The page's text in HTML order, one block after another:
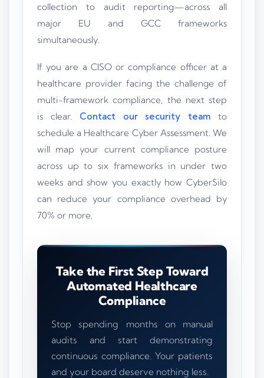
collection to audit reporting—across all
major EU and GCC frameworks
simultaneously.
If you are a CISO or compliance officer at a
healthcare provider facing the challenge of
multi-framework compliance, the next step
is clear. Contact our security team to
schedule a Healthcare Cyber Assessment. We
will map your current compliance posture
across up to six frameworks in under two
weeks and show you exactly how CyberSilo
can reduce your compliance overhead by
70% or more.
Take the First Step Toward
Automated Healthcare
Compliance
Stop spending months on manual
audits and start demonstrating
continuous compliance. Your patients
and your board deserve nothing less.